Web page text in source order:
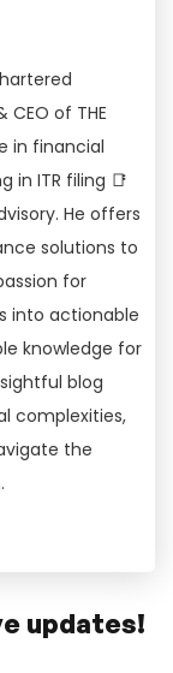
of THE
in financial
in ITR filing 📑
He offers
solutions to
for
into actionable
knowledge for
blog
complexities,
the
updates!